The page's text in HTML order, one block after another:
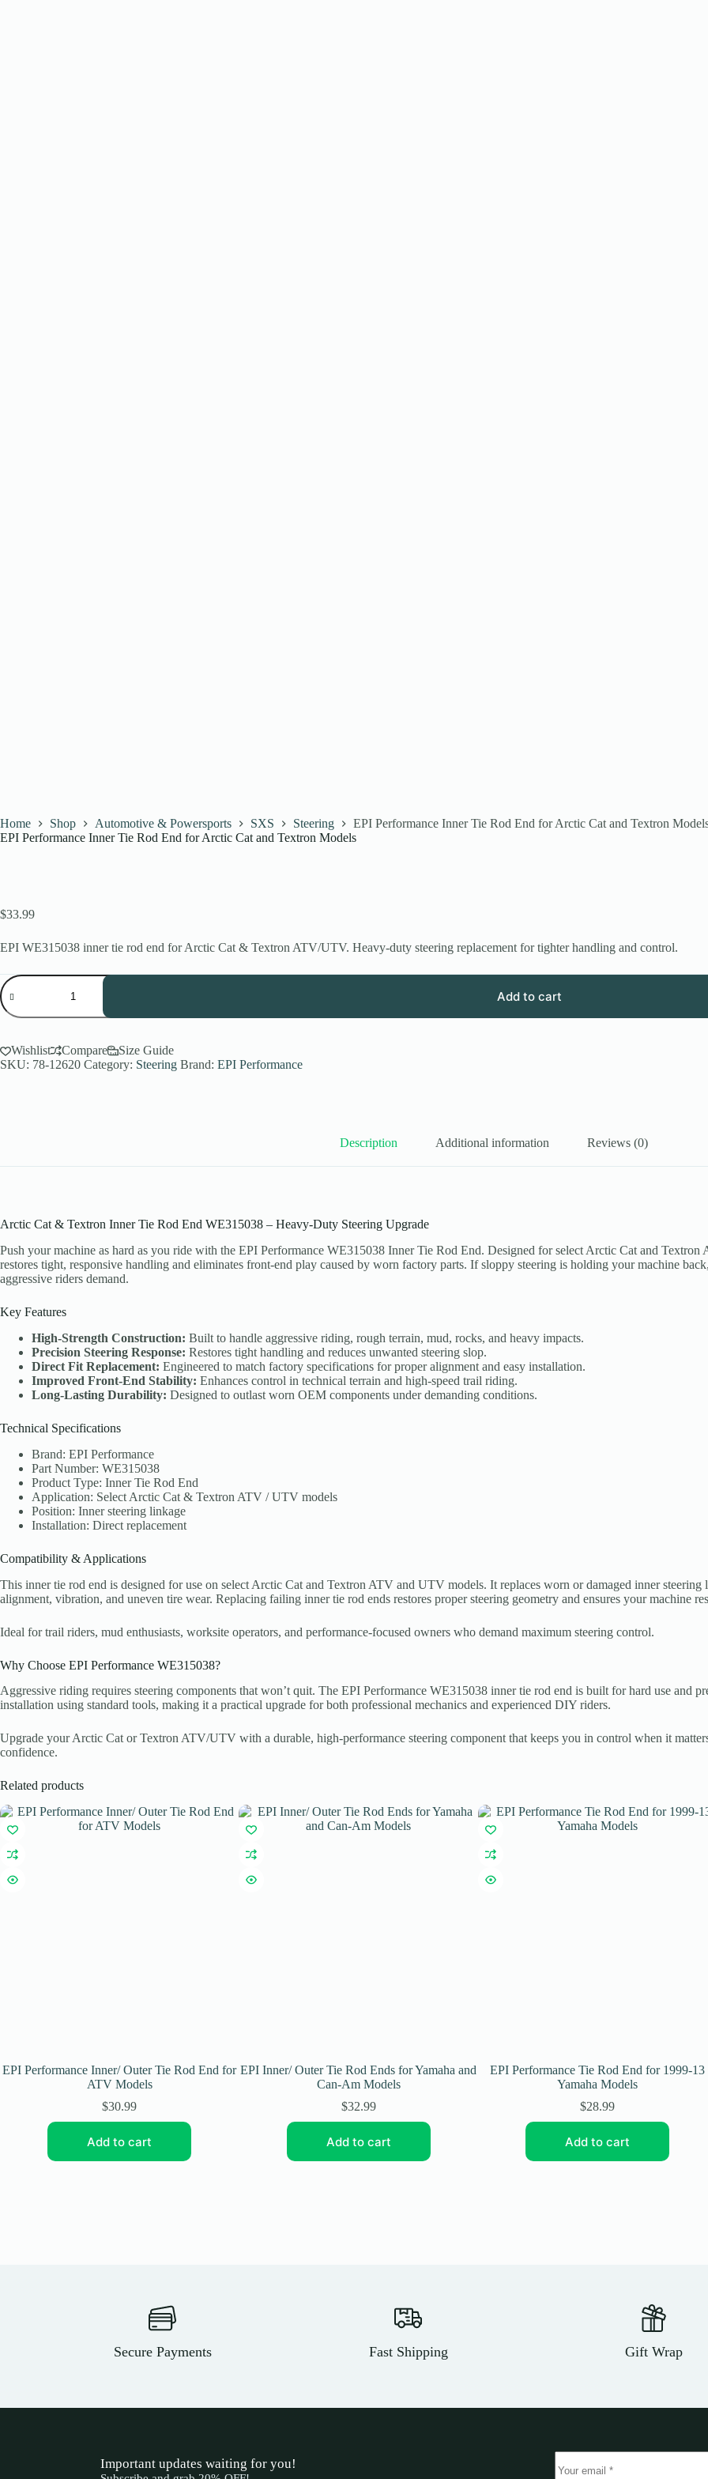
Home Shop Automotive & Powersports SXS Steering
EPI Performance Inner Tie Rod End for Arctic Cat and Textron
EPI Performance Inner Tie Rod End for Arctic Cat and Textron Models
$33.99
EPI WE315038 inner tie rod end for Arctic Cat & Textron ATV/UTV. Heavy-duty steering replacement for tighter handling and control.
EPI
Performance
Inner
Tie
End
for
Add to cart
Wishlist Compare
Size Guide
SKU: 78-12620 Category: Steering Brand: EPI Performance
Description Additional information Reviews (0)
Arctic Cat & Textron Inner Tie Rod End WE315038 – Heavy-Duty Steering Upgrade
Push your machine as hard as you ride with the EPI Performance WE315038 Inner Tie Rod End. Designed for select Arctic Cat and
restores tight, responsive handling and eliminates front-end play caused by worn factory parts. If sloppy steering is holding your machine
aggressive riders demand.
Key Features
High-Strength Construction: Built to handle aggressive riding, rough terrain, mud, rocks, and heavy impacts.
Precision Steering Response: Restores tight handling and reduces unwanted steering slop.
Direct Fit Replacement: Engineered to match factory specifications for proper alignment and easy installation.
Improved Front-End Stability: Enhances control in technical terrain and high-speed trail riding.
Long-Lasting Durability: Designed to outlast worn OEM components under demanding conditions.
Technical Specifications
Brand: EPI Performance
Part Number: WE315038
Product Type: Inner Tie Rod End
Application: Select Arctic Cat & Textron ATV / UTV models
Position: Inner steering linkage
Installation: Direct replacement
Compatibility & Applications
This inner tie rod end is designed for use on select Arctic Cat and Textron ATV and UTV models. It replaces worn or damaged inner steering
alignment, vibration, and uneven tire wear. Replacing failing inner tie rod ends restores proper steering geometry and ensures your machine
Ideal for trail riders, mud enthusiasts, worksite operators, and performance-focused owners who demand maximum steering control.
Why Choose EPI Performance WE315038?
Aggressive riding requires steering components that won’t quit. The EPI Performance WE315038 inner tie rod end is built for hard use and
installation using standard tools, making it a practical upgrade for both professional mechanics and experienced DIY riders.
Upgrade your Arctic Cat or Textron ATV/UTV with a durable, high-performance steering component that keeps you in control when it
confidence.
Related products
EPI Performance Inner/ Outer Tie Rod End for
ATV Models
$30.99
Add to cart
EPI Inner/ Outer Tie Rod Ends for Yamaha and
Can-Am Models
$32.99
Add to cart
EPI Performance Tie Rod End for 1999-13
Yamaha Models
$28.99
Add to cart
Secure Payments Fast Shipping Gift Wrap
Important updates waiting for you!